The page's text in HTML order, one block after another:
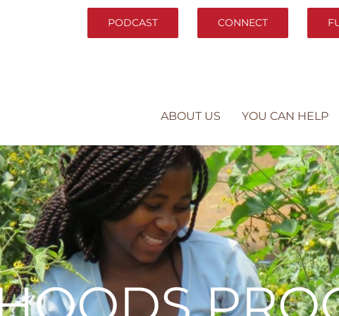
PODCAST CONNECT
ABOUT US YOU CAN HELP